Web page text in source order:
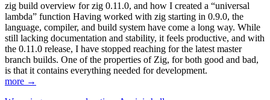
zig build overview for zig 0.11.0, and how I created a “universal
lambda” function Having worked with zig starting in 0.9.0, the
language, compiler, and build system have come a long way. While
still lacking documentation and stability, it feels productive, and with
the 0.11.0 release, I have stopped reaching for the latest master
branch builds. One of the properties of Zig, for both good and bad,
is that it contains everything needed for development.
more →